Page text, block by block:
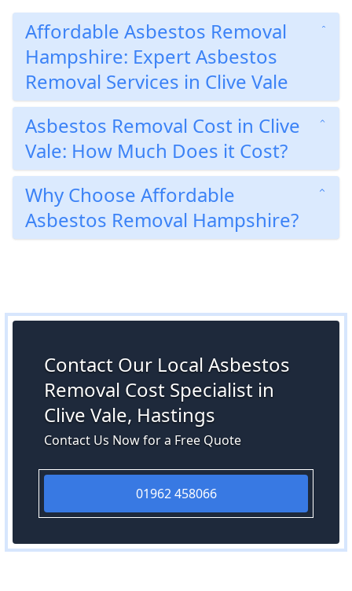
Affordable Asbestos Removal
Hampshire: Expert Asbestos
Removal Services in Clive Vale
Asbestos Removal Cost in Clive
Vale: How Much Does it Cost?
Why Choose Affordable
Asbestos Removal Hampshire?
Contact Our Local Asbestos
Removal Cost Specialist in
Clive Vale, Hastings
Contact Us Now for a Free Quote
01962 458066